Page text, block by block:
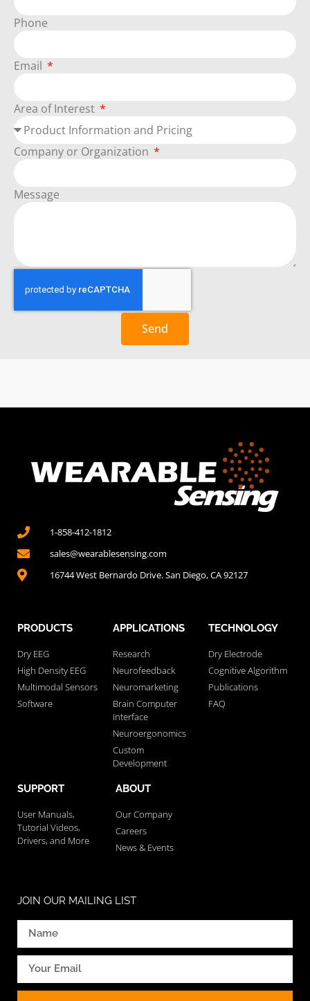
Phone
Email
Area of Interest
Company or Organization
Message
Send
1-858-412-1812
sales@wearablesensing.com
16744 West Bernardo Drive. San Diego, CA 92127
PRODUCTS
Dry EEG
High Density EEG
Multimodal Sensors
Software
APPLICATIONS
Research
Neurofeedback
Neuromarketing
Brain Computer
Interface
Neuroergonomics
Custom
Development
TECHNOLOGY
Dry Electrode
Cognitive Algorithm
Publications
FAQ
SUPPORT
User Manuals,
Tutorial Videos,
Drivers, and More
ABOUT
Our Company
Careers
News & Events
JOIN OUR MAILING LIST